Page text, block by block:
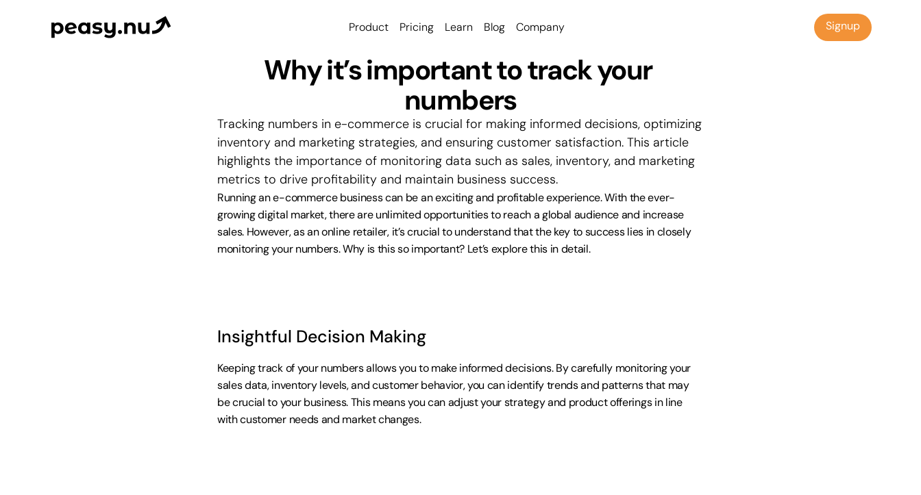
Product Pricing Learn Blog Company Signup
Signup
Why it’s important to track your
numbers
Tracking numbers in e-commerce is crucial for making informed decisions, optimizing
inventory and marketing strategies, and ensuring customer satisfaction. This article
highlights the importance of monitoring data such as sales, inventory, and marketing
metrics to drive profitability and maintain business success.
Running an e-commerce business can be an exciting and profitable experience. With the ever-
growing digital market, there are unlimited opportunities to reach a global audience and increase
sales. However, as an online retailer, it’s crucial to understand that the key to success lies in closely
monitoring your numbers. Why is this so important? Let’s explore this in detail.
Insightful Decision Making
Keeping track of your numbers allows you to make informed decisions. By carefully monitoring your
sales data, inventory levels, and customer behavior, you can identify trends and patterns that may
be crucial to your business. This means you can adjust your strategy and product offerings in line
with customer needs and market changes.